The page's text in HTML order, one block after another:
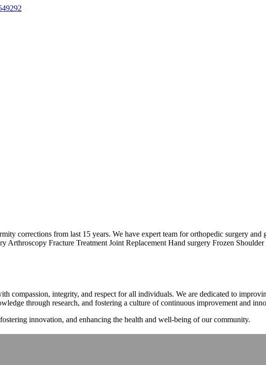
corrections from last 15 years. We have expert team for orthopedic surgery and
Fracture Treatment Joint Replacement Hand surgery Frozen
compassion, integrity, and respect for all individuals. We are dedicated to
through research, and fostering a culture of continuous improvement and
innovation, and enhancing the health and well-being of our community.